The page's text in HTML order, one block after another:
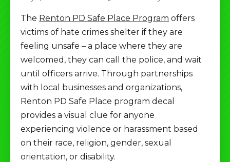
The Renton PD Safe Place Program offers
victims of hate crimes shelter if they are
feeling unsafe – a place where they are
welcomed, they can call the police, and wait
until officers arrive. Through partnerships
with local businesses and organizations,
Renton PD Safe Place program decal
provides a visual clue for anyone
experiencing violence or harassment based
on their race, religion, gender, sexual
orientation, or disability.